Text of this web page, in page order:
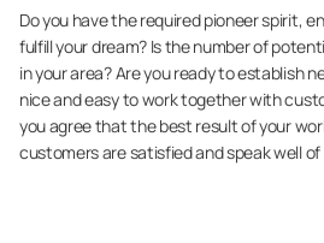
Do you have the required pioneer spirit,
fulfill your dream? Is the number of
in your area? Are you ready to establish
nice and easy to work together with
you agree that the best result of your
customers are satisfied and speak well